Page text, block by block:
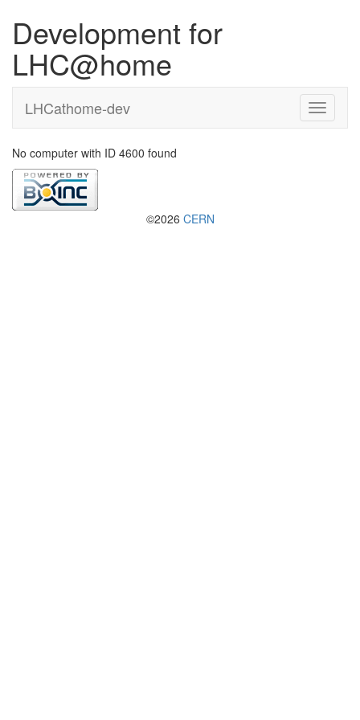
Development for
LHC@home
LHCathome-dev
No computer with ID 4600 found
©2026 CERN